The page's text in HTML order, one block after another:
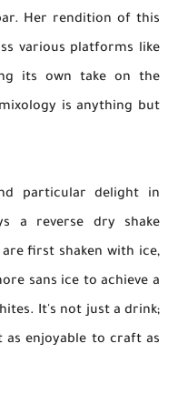
Her rendition of this
various platforms like
its own take on the
is anything but
particular delight in
a reverse dry shake
first shaken with ice,
sans ice to achieve a
It's not just a drink;
as enjoyable to craft as